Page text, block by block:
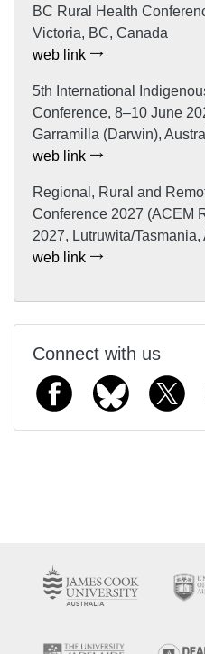
BC Rural Health
Victoria, BC, Canada
web link
5th International
Conference, 8–10 June
Garramilla (Darwin),
web link
Regional, Rural and
Conference 2027 (ACEM
2027, Lutruwita/Tasmania,
web link
Connect with us